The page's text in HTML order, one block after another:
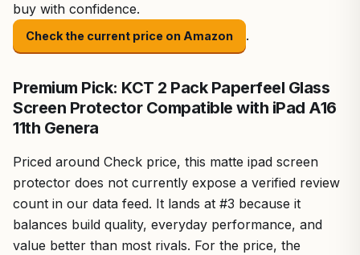
buy with confidence.
Check the current price on Amazon .
Premium Pick: KCT 2 Pack Paperfeel Glass
Screen Protector Compatible with iPad A16
11th Genera
Priced around Check price, this matte ipad screen
protector does not currently expose a verified review
count in our data feed. It lands at #3 because it
balances build quality, everyday performance, and
value better than most rivals. For the price, the